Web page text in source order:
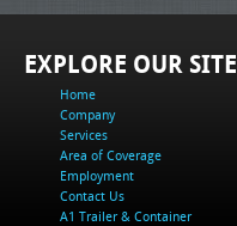
EXPLORE OUR SITE
Home
Company
Services
Area of Coverage
Employment
Contact Us
A1 Trailer & Container